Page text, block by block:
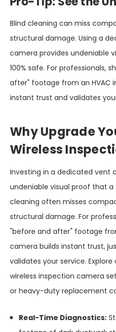
Blind cleaning can miss
structural damage. Using a
camera provides undeniable
100% safe. For professionals,
after" footage from an HVAC
instant trust and validates
Why Upgrade
Wireless
Investing in a dedicated vent
undeniable visual proof that a
cleaning often misses
structural damage. For
"before and after" footage
camera builds instant trust,
validates your service.
wireless inspection camera
or heavy-duty replacement
Real-Time Diagnostics: